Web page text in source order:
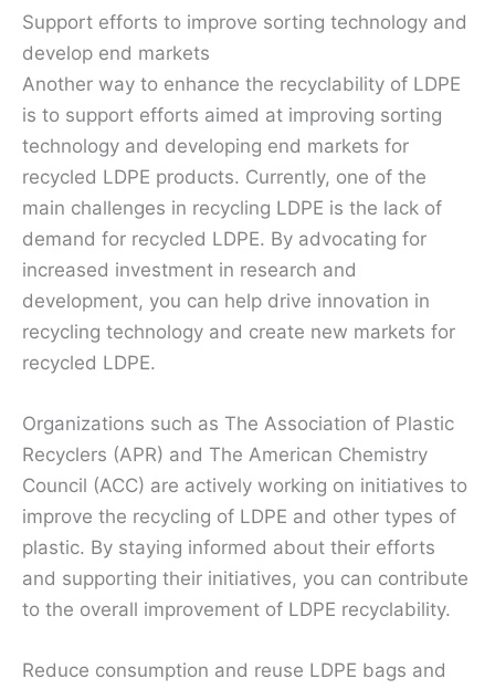
Support efforts to improve sorting technology and
develop end markets
Another way to enhance the recyclability of LDPE
is to support efforts aimed at improving sorting
technology and developing end markets for
recycled LDPE products. Currently, one of the
main challenges in recycling LDPE is the lack of
demand for recycled LDPE. By advocating for
increased investment in research and
development, you can help drive innovation in
recycling technology and create new markets for
recycled LDPE.
Organizations such as The Association of Plastic
Recyclers (APR) and The American Chemistry
Council (ACC) are actively working on initiatives to
improve the recycling of LDPE and other types of
plastic. By staying informed about their efforts
and supporting their initiatives, you can contribute
to the overall improvement of LDPE recyclability.
Reduce consumption and reuse LDPE bags and